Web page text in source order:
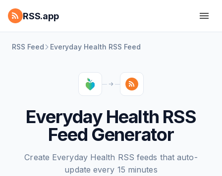
RSS.app
RSS Feed Everyday Health RSS Feed
Everyday Health RSS
Feed Generator
Create Everyday Health RSS feeds that auto-
update every 15 minutes